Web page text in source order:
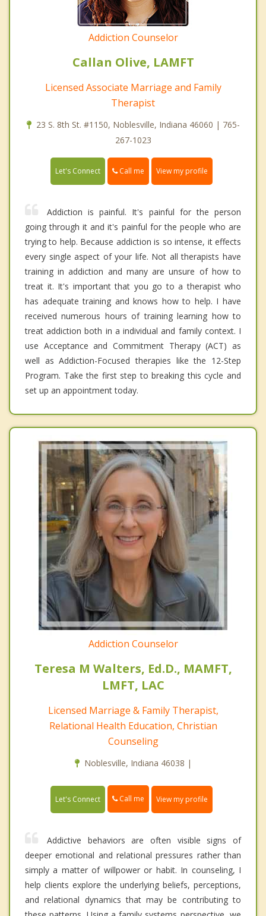
Addiction Counselor
Callan Olive, LAMFT
Licensed Associate Marriage and Family
Therapist
23 S. 8th St. #1150, Noblesville, Indiana 46060 | 765-
267-1023
Let's Connect Call me View my profile
Addiction is painful. It's painful for the person
going through it and it's painful for the people who are
trying to help. Because addiction is so intense, it effects
every single aspect of your life. Not all therapists have
training in addiction and many are unsure of how to
treat it. It's important that you go to a therapist who
has adequate training and knows how to help. I have
received numerous hours of training learning how to
treat addiction both in a individual and family context. I
use Acceptance and Commitment Therapy (ACT) as
well as Addiction-Focused therapies like the 12-Step
Program. Take the first step to breaking this cycle and
set up an appointment today.
Addiction Counselor
Teresa M Walters, Ed.D., MAMFT,
LMFT, LAC
Licensed Marriage & Family Therapist,
Relational Health Education, Christian
Counseling
Noblesville, Indiana 46038 |
Let's Connect Call me View my profile
Addictive behaviors are often visible signs of
deeper emotional and relational pressures rather than
simply a matter of willpower or habit. In counseling, I
help clients explore the underlying beliefs, perceptions,
and relational dynamics that may be contributing to